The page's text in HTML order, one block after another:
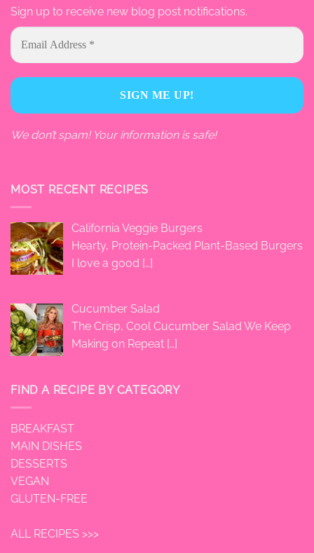
Sign up to receive new blog post notifications.
We don’t spam! Your information is safe!
MOST RECENT RECIPES
California Veggie Burgers
Hearty, Protein-Packed Plant-Based Burgers
I love a good […]
Cucumber Salad
The Crisp, Cool Cucumber Salad We Keep
Making on Repeat […]
FIND A RECIPE BY CATEGORY
BREAKFAST
MAIN DISHES
DESSERTS
VEGAN
GLUTEN-FREE
ALL RECIPES >>>